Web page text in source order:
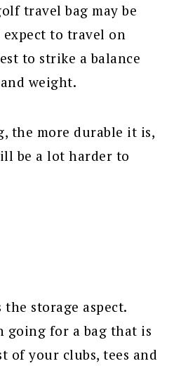
travel bag may be
to travel on
to strike a balance
weight.
the more durable it is,
be a lot harder to
storage aspect.
going for a bag that is
of your clubs, tees and